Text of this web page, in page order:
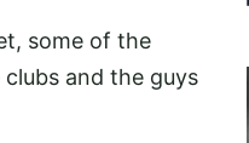
some of the
and the guys